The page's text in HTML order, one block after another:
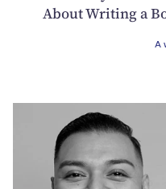
About Writing a
A